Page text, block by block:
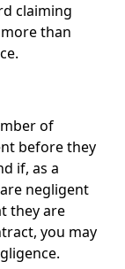
claiming
than
of
before they
if, as a
negligent
they are
you may